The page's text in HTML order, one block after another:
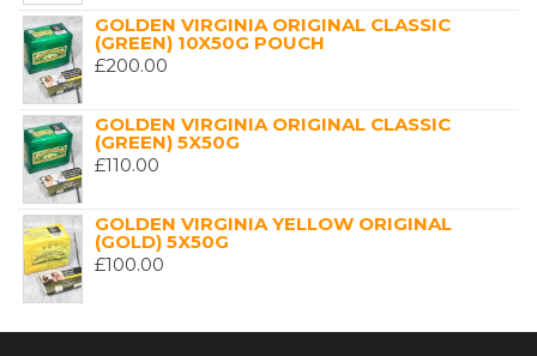
GOLDEN VIRGINIA ORIGINAL CLASSIC
(GREEN) 10X50G POUCH
£200.00
GOLDEN VIRGINIA ORIGINAL CLASSIC
(GREEN) 5X50G
£110.00
GOLDEN VIRGINIA YELLOW ORIGINAL
(GOLD) 5X50G
£100.00